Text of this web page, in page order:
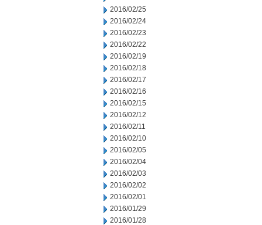
2016/02/25
2016/02/24
2016/02/23
2016/02/22
2016/02/19
2016/02/18
2016/02/17
2016/02/16
2016/02/15
2016/02/12
2016/02/11
2016/02/10
2016/02/05
2016/02/04
2016/02/03
2016/02/02
2016/02/01
2016/01/29
2016/01/28